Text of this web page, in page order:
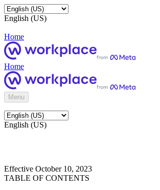
English (US)
Home
Home
Menu
English (US)
Effective October 10, 2023
TABLE OF CONTENTS